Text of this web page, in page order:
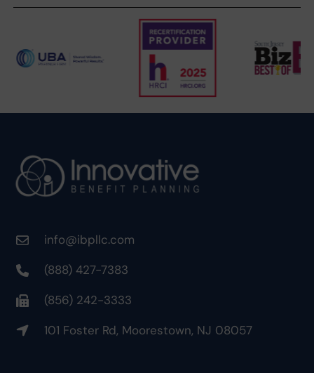
info@ibpllc.com
(888) 427-7383
(856) 242-3333
101 Foster Rd, Moorestown, NJ 08057